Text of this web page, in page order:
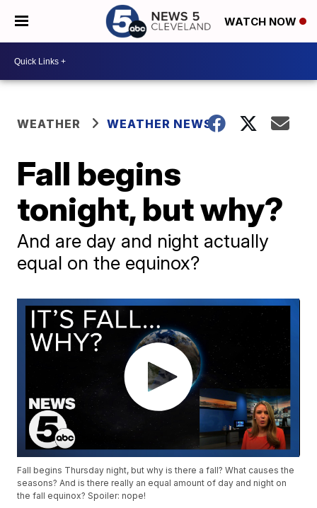
WATCH NOW
WEATHER WEATHER NEWS
Fall begins
tonight, but why?
And are day and night actually
equal on the equinox?
Fall begins Thursday night, but why is there a fall? What causes the
seasons? And is there really an equal amount of day and night on
the fall equinox? Spoiler: nope!